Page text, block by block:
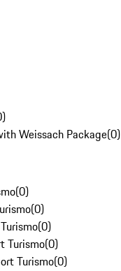
)
Weissach Package(0)
(0)
(0)
(0)
Turismo(0)
Turismo(0)